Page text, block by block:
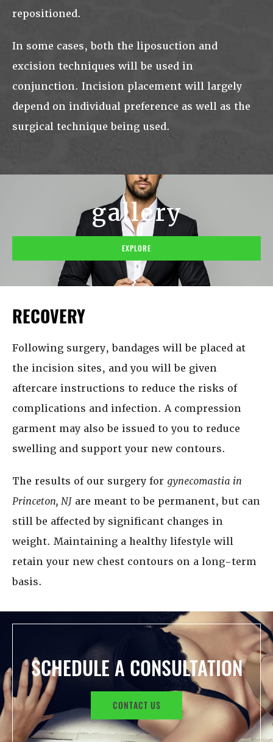
repositioned.
In some cases, both the liposuction and
excision techniques will be used in
conjunction. Incision placement will largely
depend on individual preference as well as the
surgical technique being used.
gallery
EXPLORE
RECOVERY
Following surgery, bandages will be placed at
the incision sites, and you will be given
aftercare instructions to reduce the risks of
complications and infection. A compression
garment may also be issued to you to reduce
swelling and support your new contours.
The results of our surgery for gynecomastia in
Princeton, NJ are meant to be permanent, but can
still be affected by significant changes in
weight. Maintaining a healthy lifestyle will
retain your new chest contours on a long-term
basis.
SCHEDULE A CONSULTATION
CONTACT US